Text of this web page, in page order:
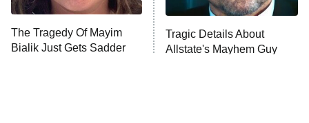
Trip: Roaring 20th
The Walking Dead: Dead City
The Westies
The Tragedy Of Mayim
Bialik Just Gets Sadder
Tragic Details About
Allstate's Mayhem Guy